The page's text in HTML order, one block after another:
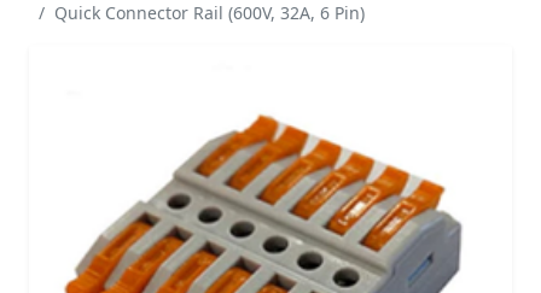
Quick Connector Rail (600V, 32A, 6 Pin)